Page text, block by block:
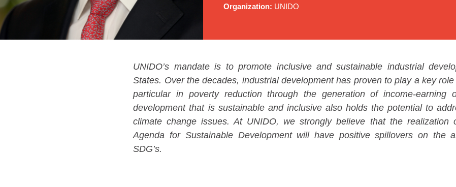
Organization: UNIDO
UNIDO’s mandate is to promote inclusive and sustainable industrial
States. Over the decades, industrial development has proven to play a key
particular in poverty reduction through the generation of income-earning
development that is sustainable and inclusive also holds the potential to
climate change issues. At UNIDO, we strongly believe that the
Agenda for Sustainable Development will have positive spillovers on the
SDG’s.